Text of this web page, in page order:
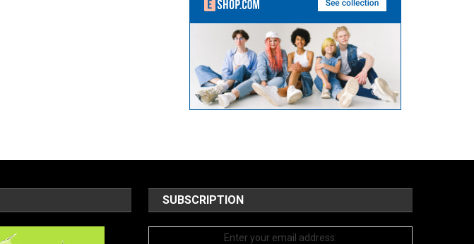
SUBSCRIPTION
Enter your email address: